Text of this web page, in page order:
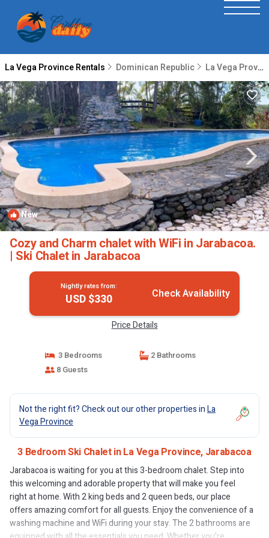
La Vega Province Rentals Dominican Republic La Vega Province
New 1/4
Cozy and Charm chalet with WiFi in Jarabacoa.
| Ski Chalet in Jarabacoa
Nightly rates from:
USD $330 Check Availability
Price Details
3 Bedrooms
2 Bathrooms
8 Guests
Not the right fit? Check out our other properties inLa
Vega Province
3 Bedroom Ski Chalet in La Vega Province, Jarabacoa
Jarabacoa is waiting for you at this 3-bedroom chalet. Step into
this welcoming and adorable property that will make you feel
right at home. With 2 king beds and 2 queen beds, our place
offers amazing comfort for all guests. Enjoy the convenience of a
washing machine and WiFi during your stay. The 2 bathrooms are